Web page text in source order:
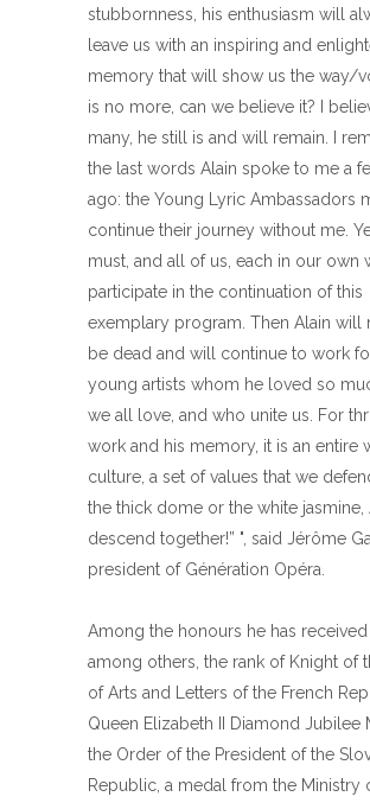
stubbornness, his enthusiasm will
leave us with an inspiring and
memory that will show us the way/
is no more, can we believe it? I
many, he still is and will remain. I
the last words Alain spoke to me a
ago: the Young Lyric Ambassadors
continue their journey without me.
must, and all of us, each in our own
participate in the continuation of this
exemplary program. Then Alain will
be dead and will continue to work
young artists whom he loved so
we all love, and who unite us. For
work and his memory, it is an entire
culture, a set of values ​​that we
the thick dome or the white jasmine,
descend together!” ", said Jérôme
president of Génération Opéra.
Among the honours he has received
among others, the rank of Knight of
of Arts and Letters of the French
Queen Elizabeth II Diamond Jubilee
the Order of the President of the
Republic, a medal from the Ministry